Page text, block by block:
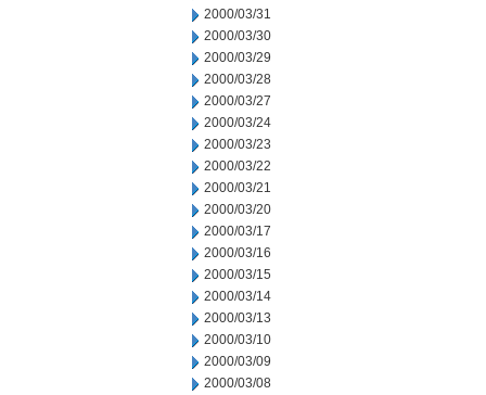
2000/03/31
2000/03/30
2000/03/29
2000/03/28
2000/03/27
2000/03/24
2000/03/23
2000/03/22
2000/03/21
2000/03/20
2000/03/17
2000/03/16
2000/03/15
2000/03/14
2000/03/13
2000/03/10
2000/03/09
2000/03/08